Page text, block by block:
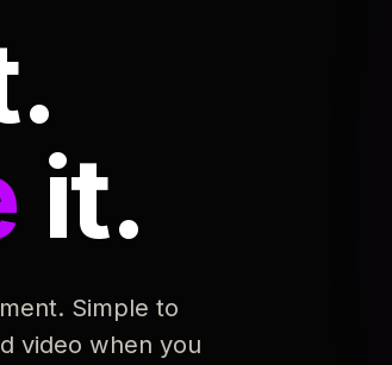
it.
Simple to
video when you